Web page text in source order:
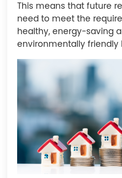
This means that future
need to meet the
healthy, energy-saving
environmentally friendly